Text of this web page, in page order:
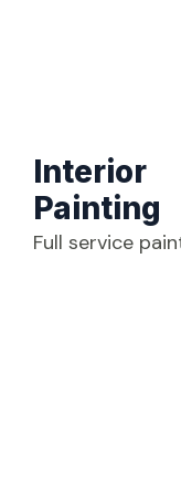
Interior
Painting
Full service